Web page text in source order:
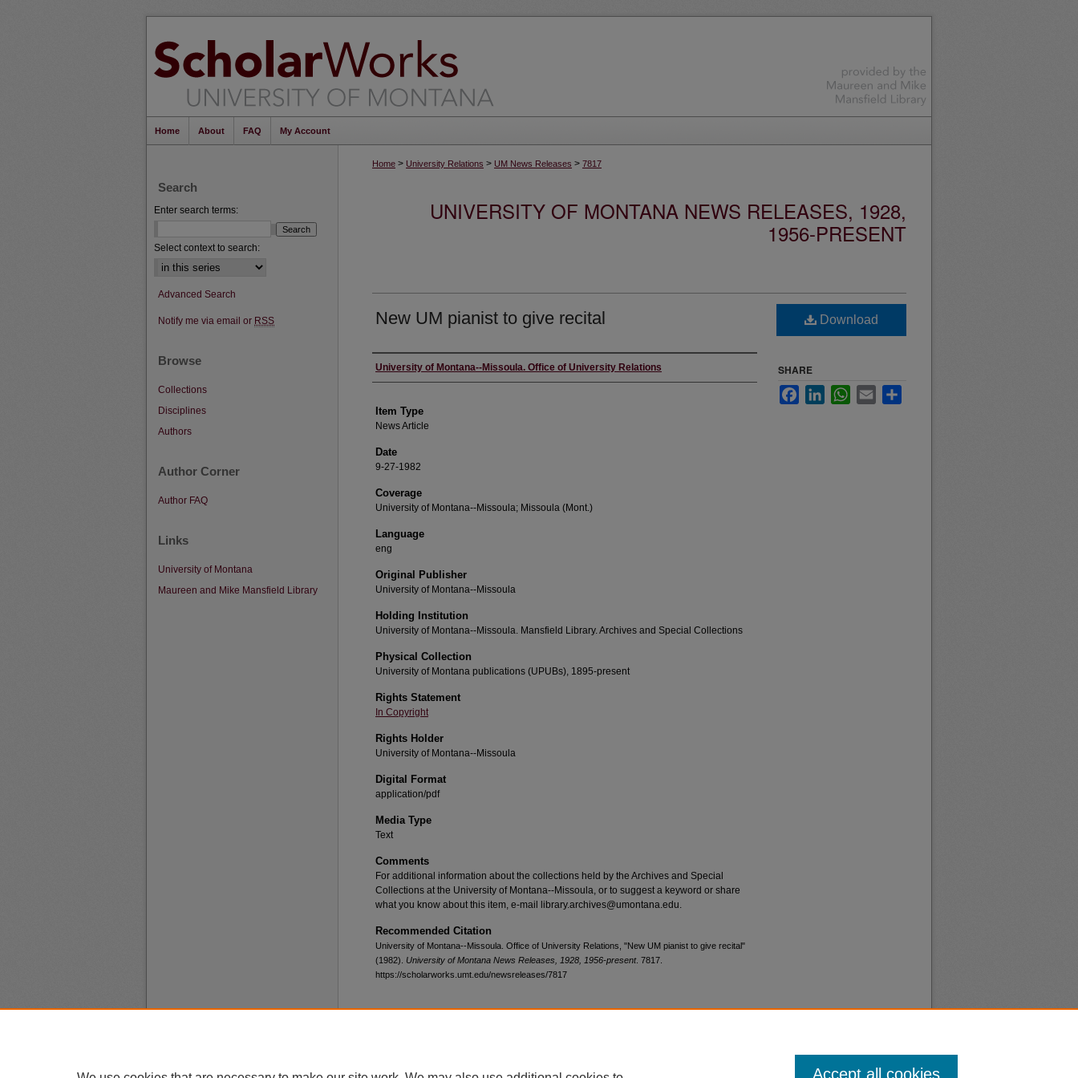
Home About FAQ My Account
Home > University Relations > UM News Releases > 7817
UNIVERSITY OF MONTANA NEWS RELEASES, 1928,
1956-PRESENT
New UM pianist to give recital
Author
University of Montana--Missoula. Office of University Relations
Item Type
News Article
Date
9-27-1982
Coverage
University of Montana--Missoula; Missoula (Mont.)
Language
eng
Original Publisher
University of Montana--Missoula
Holding Institution
University of Montana--Missoula. Mansfield Library. Archives and Special Collections
Physical Collection
University of Montana publications (UPUBs), 1895-present
Rights Statement
In Copyright
Rights Holder
University of Montana--Missoula
Digital Format
application/pdf
Media Type
Text
Comments
For additional information about the collections held by the Archives and Special
Collections at the University of Montana--Missoula, or to suggest a keyword or share
what you know about this item, e-mail library.archives@umontana.edu.
Recommended Citation
University of Montana--Missoula. Office of University Relations, "New UM pianist to give recital"
(1982). University of Montana News Releases, 1928, 1956-present. 7817.
https://scholarworks.umt.edu/newsreleases/7817
Download
SHARE
FacebookLinkedInWhatsApp
Email
Search
Enter search terms:
Select context to search:
Advanced Search
Notify me via email or RSS
Browse
Collections
Disciplines
Authors
Author Corner
Author FAQ
Links
University of Montana
Maureen and Mike Mansfield Library
Accept all cookies